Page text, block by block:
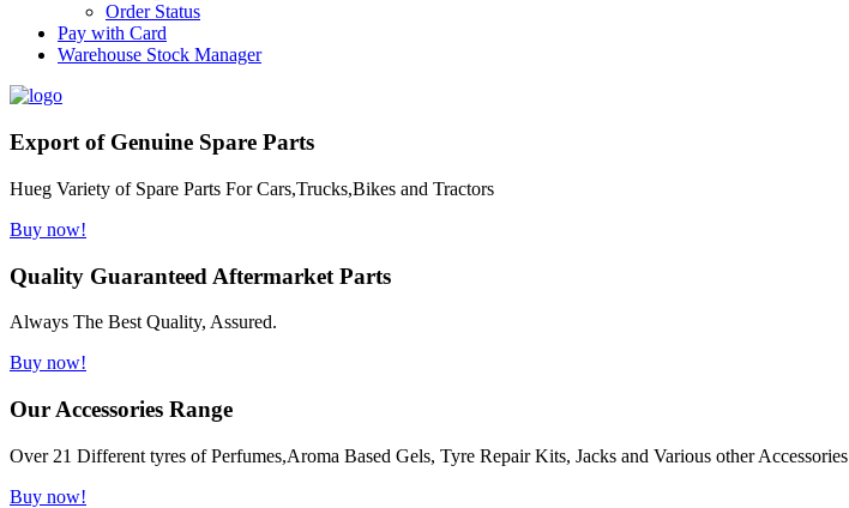
Order Status
Pay with Card
Warehouse Stock Manager
Export of Genuine Spare Parts
Hueg Variety of Spare Parts For Cars,Trucks,Bikes and Tractors
Buy now!
Quality Guaranteed Aftermarket Parts
Always The Best Quality, Assured.
Buy now!
Our Accessories Range
Over 21 Different tyres of Perfumes,Aroma Based Gels, Tyre Repair Kits, Jacks and Various other Accessories
Buy now!